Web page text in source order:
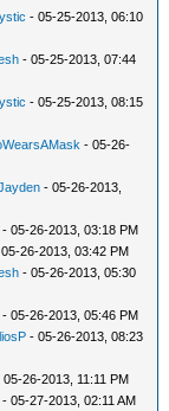
- 05-25-2013, 06:10
- 05-25-2013, 07:44
- 05-25-2013, 08:15
- 05-26-
- 05-26-2013,
- 05-26-2013, 03:18 PM
26-2013, 03:42 PM
- 05-26-2013, 05:30
- 05-26-2013, 05:46 PM
- 05-26-2013, 08:23
05-26-2013, 11:11 PM
- 05-27-2013, 02:11 AM